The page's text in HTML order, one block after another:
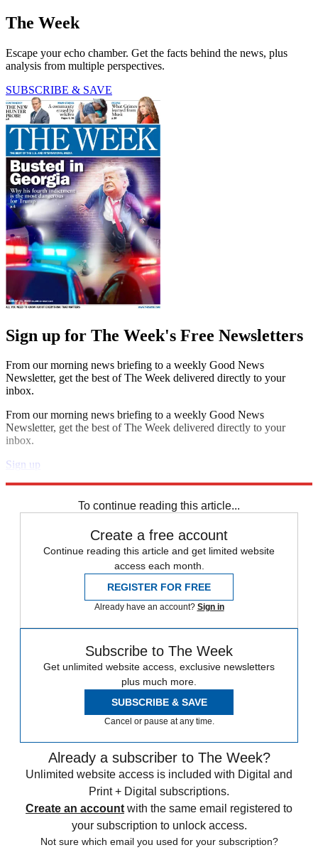
The Week
Escape your echo chamber. Get the facts behind the news, plus
analysis from multiple perspectives.
SUBSCRIBE & SAVE
Sign up for The Week's Free Newsletters
From our morning news briefing to a weekly Good News
Newsletter, get the best of The Week delivered directly to your
inbox.
From our morning news briefing to a weekly Good News
Newsletter, get the best of The Week delivered directly to your
inbox.
Sign up
To continue reading this article...
Create a free account
Continue reading this article and get limited website
access each month.
REGISTER FOR FREE
Already have an account? Sign in
Subscribe to The Week
Get unlimited website access, exclusive newsletters
plus much more.
SUBSCRIBE & SAVE
Cancel or pause at any time.
Already a subscriber to The Week?
Unlimited website access is included with Digital and
Print + Digital subscriptions.
Create an account with the same email registered to
your subscription to unlock access.
Not sure which email you used for your subscription?